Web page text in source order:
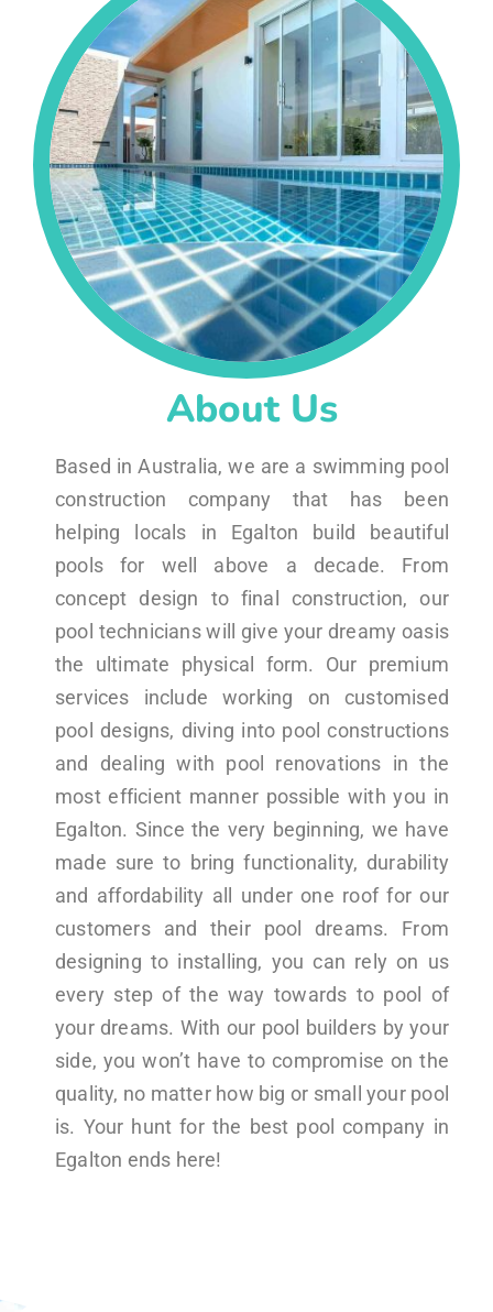
About Us
Based in Australia, we are a swimming pool
construction company that has been
helping locals in Egalton build beautiful
pools for well above a decade. From
concept design to final construction, our
pool technicians will give your dreamy oasis
the ultimate physical form. Our premium
services include working on customised
pool designs, diving into pool constructions
and dealing with pool renovations in the
most efficient manner possible with you in
Egalton. Since the very beginning, we have
made sure to bring functionality, durability
and affordability all under one roof for our
customers and their pool dreams. From
designing to installing, you can rely on us
every step of the way towards to pool of
your dreams. With our pool builders by your
side, you won’t have to compromise on the
quality, no matter how big or small your pool
is. Your hunt for the best pool company in
Egalton ends here!